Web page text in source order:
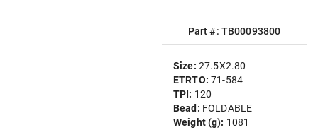
Part #: TB00093800
Size: 27.5X2.80
ETRTO:71-584
TPI: 120
Bead: FOLDABLE
Weight (g): 1081